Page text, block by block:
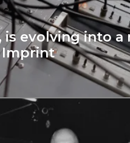
is evolving into a